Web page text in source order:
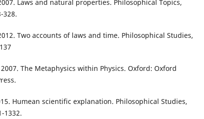
Laws and natural properties. Philosophical Topics,
328.
Two accounts of laws and time. Philosophical Studies,
The Metaphysics within Physics. Oxford: Oxford
Humean scientific explanation. Philosophical Studies,
1332.